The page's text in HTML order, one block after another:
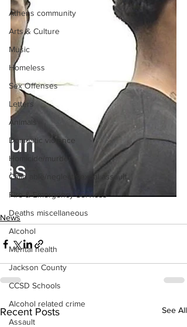
Athens community
Arts & Culture
Music
Homeless
Sex Offenses
Letters
Animals
Domestic violence
Homicide/murder
Child able/neglect/sexual assault
Fire & Emergency Services
Deaths miscellaneous
Alcohol
Mental health
Jackson County
CCSD Schools
Alcohol related crime
Assault
News
Recent Posts See All